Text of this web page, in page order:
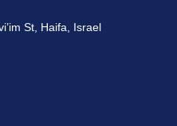
St, Haifa, Israel